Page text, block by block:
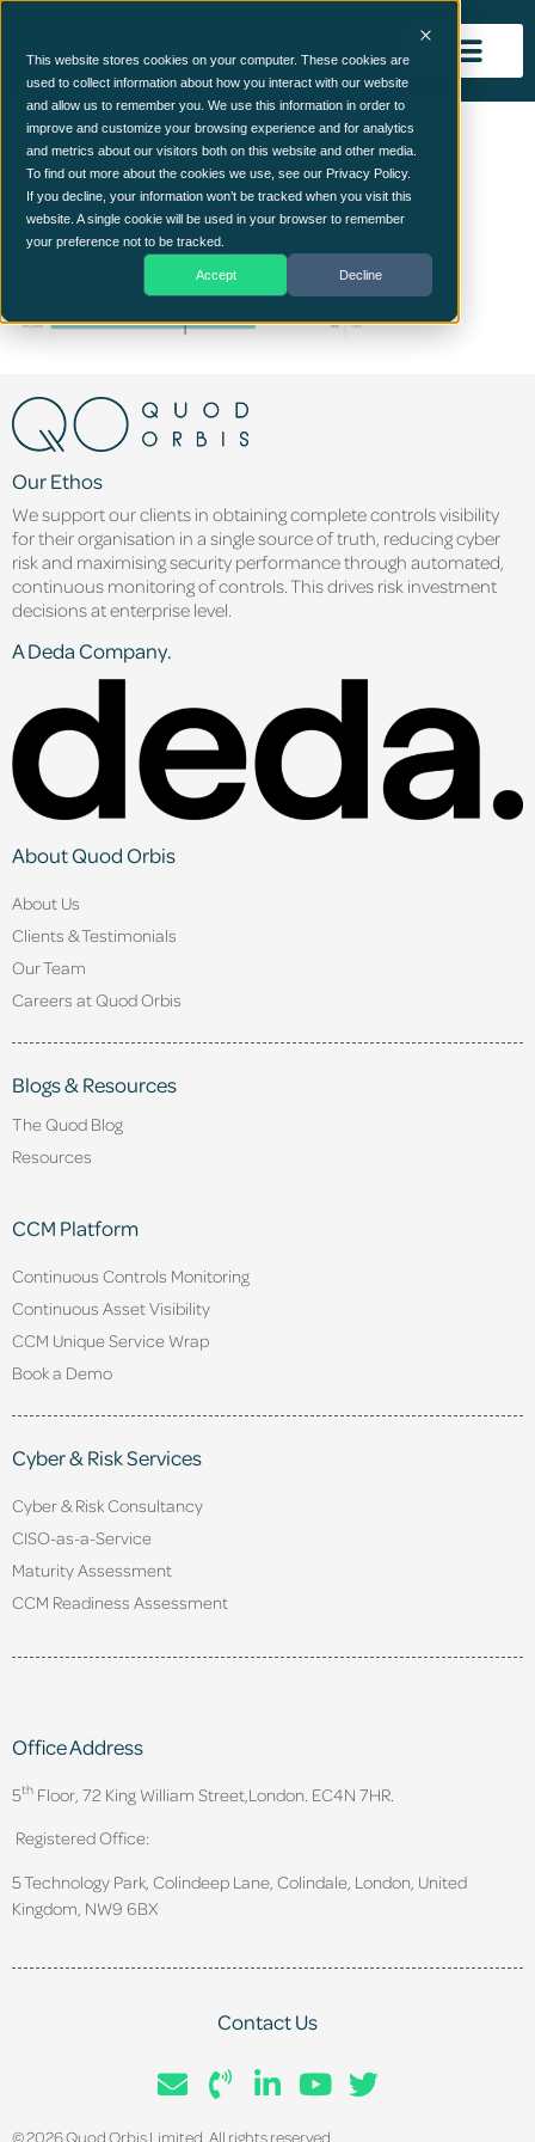
This website stores cookies on your computer. These cookies are
used to collect information about how you interact with our website
and allow us to remember you. We use this information in order to
improve and customize your browsing experience and for analytics
and metrics about our visitors both on this website and other media.
To find out more about the cookies we use, see our Privacy Policy.
If you decline, your information won’t be tracked when you visit this
website. A single cookie will be used in your browser to remember
your preference not to be tracked.
Accept Decline
image (19)
Our Ethos
We support our clients in obtaining complete controls visibility
for their organisation in a single source of truth, reducing cyber
risk and maximising security performance through automated,
continuous monitoring of controls. This drives risk investment
decisions at enterprise level.
A Deda Company.
About Quod Orbis
About Us
Clients & Testimonials
Our Team
Careers at Quod Orbis
Blogs & Resources
The Quod Blog
Resources
CCM Platform
Continuous Controls Monitoring
Continuous Asset Visibility
CCM Unique Service Wrap
Book a Demo
Cyber & Risk Services
Cyber & Risk Consultancy
CISO-as-a-Service
Maturity Assessment
CCM Readiness Assessment
Office Address
5th Floor, 72 King William Street, London. EC4N 7HR.
Registered Office:
5 Technology Park, Colindeep Lane, Colindale, London, United
Kingdom, NW9 6BX
Contact Us
© 2026 Quod Orbis Limited. All rights reserved.